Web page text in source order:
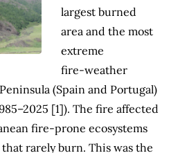
largest burned
area and the most
extreme
fire‑weather
(Spain and Portugal)
[1]). The fire affected
fire‑prone ecosystems
that rarely burn. This was the